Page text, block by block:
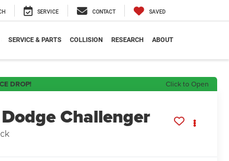
SERVICE CONTACT SAVED
SERVICE & PARTS COLLISION RESEARCH ABOUT
DROP! Click to Open
Dodge Challenger